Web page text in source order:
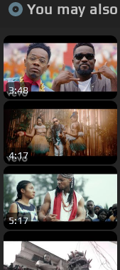
You may
3:48
4:17
5:17